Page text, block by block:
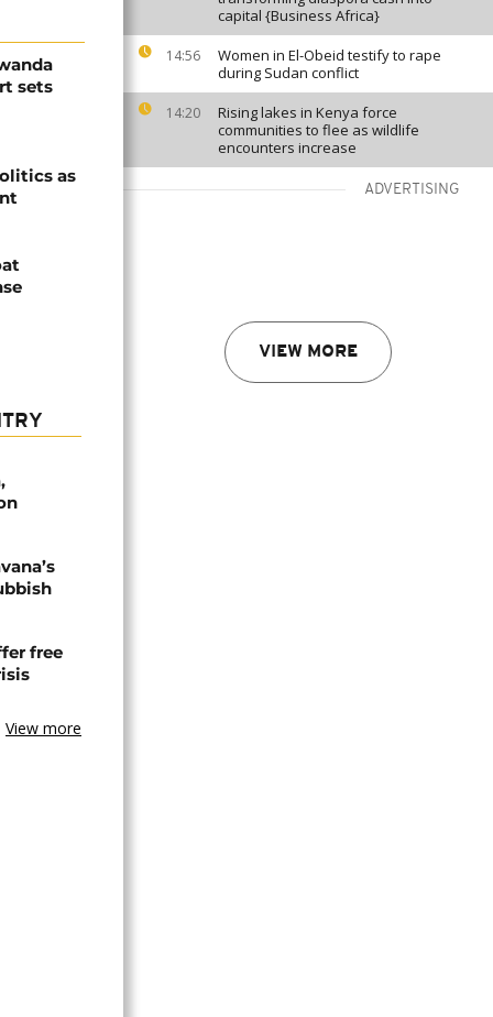
capital {Business Africa}
14:56
Women in El-Obeid testify to rape
during Sudan conflict
14:20
Rising lakes in Kenya force
communities to flee as wildlife
encounters increase
ADVERTISING
VIEW MORE
sets
as
free
View more